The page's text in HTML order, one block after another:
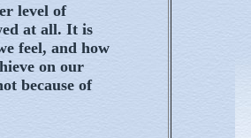
level of
at all. It is
feel, and how
on our
because of